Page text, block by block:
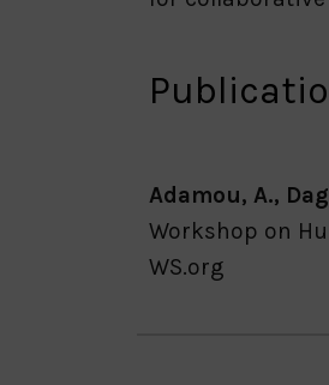
Adamou, A.,
Workshop on
WS.org